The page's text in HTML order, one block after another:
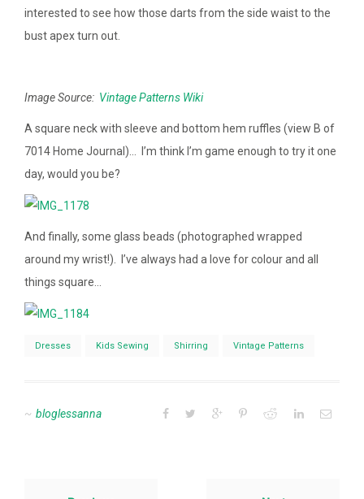
interested to see how those darts from the side waist to the
bust apex turn out.
Image Source: Vintage Patterns Wiki
A square neck with sleeve and bottom hem ruffles (view B of
7014 Home Journal)… I’m think I’m game enough to try it one
day, would you be?
And finally, some glass beads (photographed wrapped
around my wrist!). I’ve always had a love for colour and all
things square…
Dresses Kids Sewing Shirring Vintage Patterns
bloglessanna